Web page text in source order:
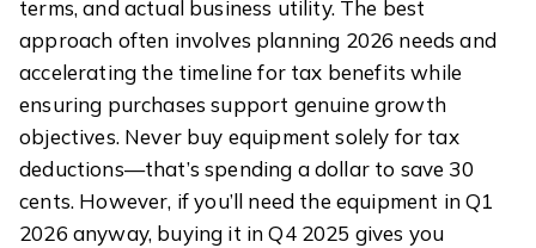
terms, and actual business utility. The best
approach often involves planning 2026 needs and
accelerating the timeline for tax benefits while
ensuring purchases support genuine growth
objectives. Never buy equipment solely for tax
deductions—that’s spending a dollar to save 30
cents. However, if you’ll need the equipment in Q1
2026 anyway, buying it in Q4 2025 gives you